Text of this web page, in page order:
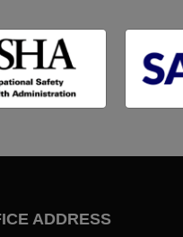
ADDRESS